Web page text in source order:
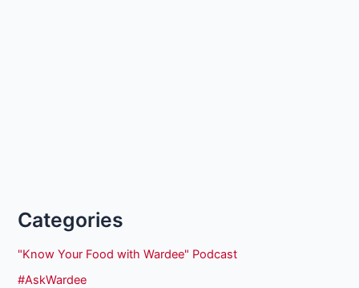
Categories
"Know Your Food with Wardee" Podcast
#AskWardee